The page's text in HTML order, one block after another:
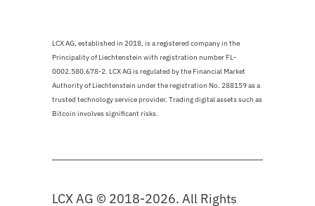
LCX AG, established in 2018, is a registered company in the
Principality of Liechtenstein with registration number FL-
0002.580.678-2. LCX AG is regulated by the Financial Market
Authority of Liechtenstein under the registration No. 288159 as a
trusted technology service provider. Trading digital assets such as
Bitcoin involves significant risks.
LCX AG © 2018-2026. All Rights